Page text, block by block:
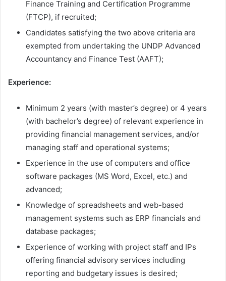
Finance Training and Certification Programme
(FTCP), if recruited;
Candidates satisfying the two above criteria are
exempted from undertaking the UNDP Advanced
Accountancy and Finance Test (AAFT);
Experience:
Minimum 2 years (with master’s degree) or 4 years
(with bachelor’s degree) of relevant experience in
providing financial management services, and/or
managing staff and operational systems;
Experience in the use of computers and office
software packages (MS Word, Excel, etc.) and
advanced;
Knowledge of spreadsheets and web-based
management systems such as ERP financials and
database packages;
Experience of working with project staff and IPs
offering financial advisory services including
reporting and budgetary issues is desired;